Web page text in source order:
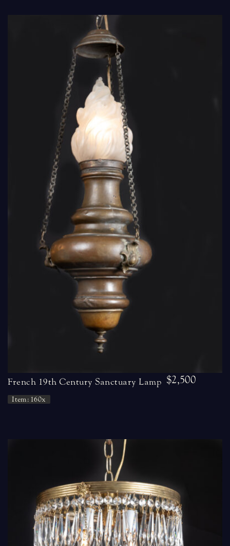
French 19th Century Sanctuary Lamp
Item: 160x
$2,500